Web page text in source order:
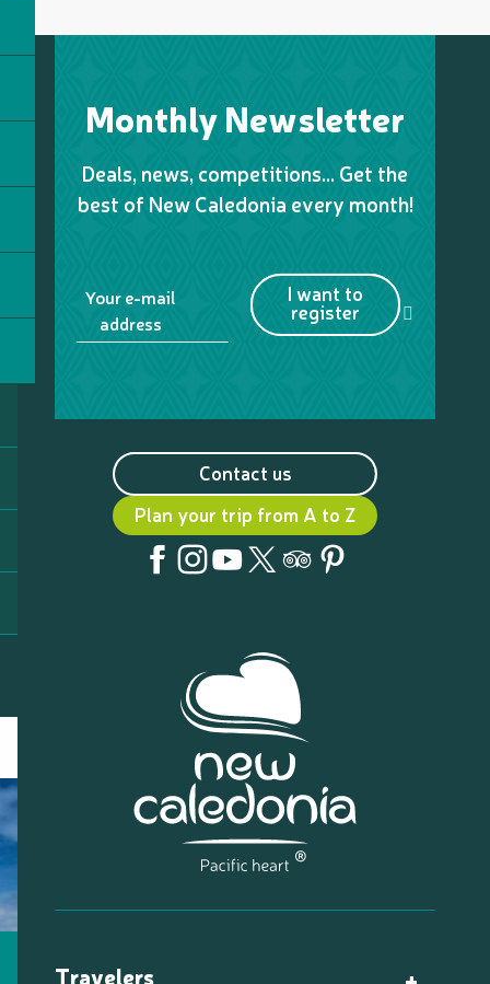
Monthly Newsletter
Deals, news, competitions… Get the
best of New Caledonia every month!
Your e-mail
address
I want to
register
Contact us
Plan your trip from A to Z
Travelers